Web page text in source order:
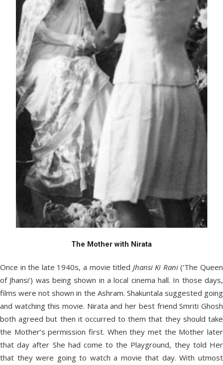
The Mother with Nirata
Once in the late 1940s, a movie titled Jhansi Ki Rani(‘The Queen
of Jhansi’) was being shown in a local cinema hall. In those days,
films were not shown in the Ashram. Shakuntala suggested going
and watching this movie. Nirata and her best friend Smriti Ghosh
both agreed but then it occurred to them that they should take
the Mother’s permission first. When they met the Mother later
that day after She had come to the Playground, they told Her
that they were going to watch a movie that day. With utmost